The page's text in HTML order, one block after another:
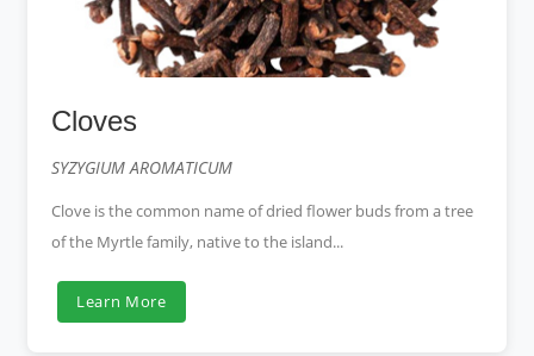
Cloves
SYZYGIUM AROMATICUM
Clove is the common name of dried flower buds from a tree
of the Myrtle family, native to the island...
Learn More